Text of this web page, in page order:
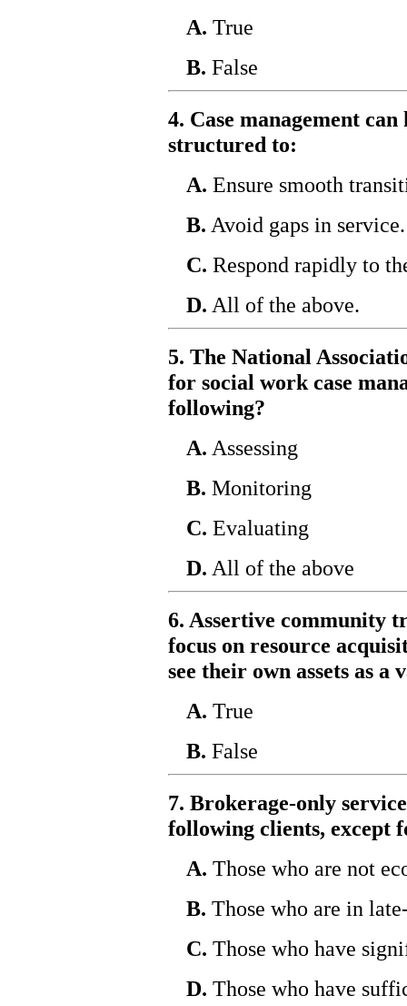
A. True
B. False
4. Case management
structured to:
A. Ensure smooth
B. Avoid gaps in service.
C. Respond rapidly to
D. All of the above.
5. The National
for social work case
following?
A. Assessing
B. Monitoring
C. Evaluating
D. All of the above
6. Assertive community
focus on resource
see their own assets as
A. True
B. False
7. Brokerage-only
following clients, except
A. Those who are not
B. Those who are in
C. Those who have
D. Those who have